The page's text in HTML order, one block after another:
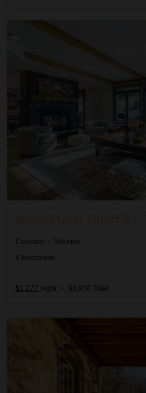
Colorado / Telluride
4 Bedrooms
$1,277 night • $8,938 Total